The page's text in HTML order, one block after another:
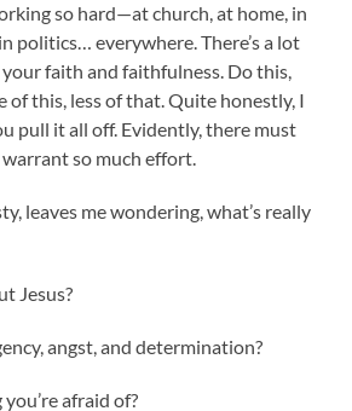
so hard—at church, at home, in
politics… everywhere. There’s a lot
faith and faithfulness. Do this,
of this, less of that. Quite honestly, I
pull it all off. Evidently, there must
so much effort.
leaves me wondering, what’s really
Jesus?
angst, and determination?
afraid of?